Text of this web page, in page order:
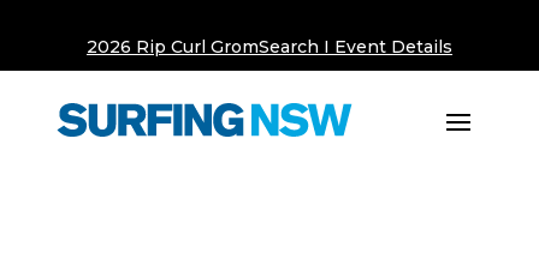
2026 Rip Curl GromSearch I Event Details